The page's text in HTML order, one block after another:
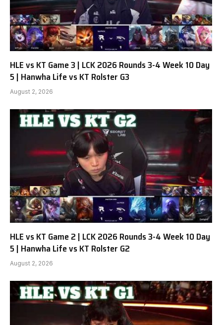
HLE vs KT Game 3 | LCK 2026 Rounds 3-4 Week 10 Day
5 | Hanwha Life vs KT Rolster G3
August 2, 2026
HLE vs KT Game 2 | LCK 2026 Rounds 3-4 Week 10 Day
5 | Hanwha Life vs KT Rolster G2
August 2, 2026